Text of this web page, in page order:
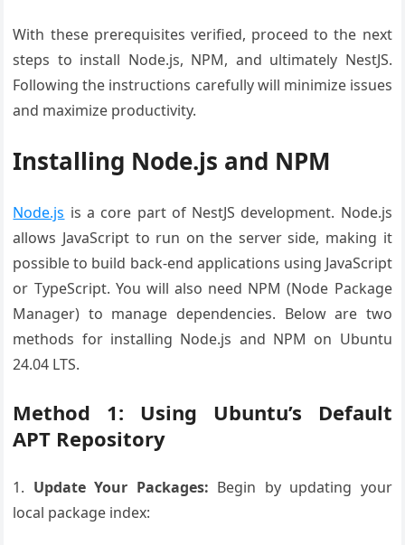
With these prerequisites verified, proceed to the next
steps to install Node.js, NPM, and ultimately NestJS.
Following the instructions carefully will minimize issues
and maximize productivity.
Installing Node.js and NPM
Node.js is a core part of NestJS development. Node.js
allows JavaScript to run on the server side, making it
possible to build back-end applications using JavaScript
or TypeScript. You will also need NPM (Node Package
Manager) to manage dependencies. Below are two
methods for installing Node.js and NPM on Ubuntu
24.04 LTS.
Method 1: Using Ubuntu’s Default
APT Repository
1. Update Your Packages: Begin by updating your
local package index: